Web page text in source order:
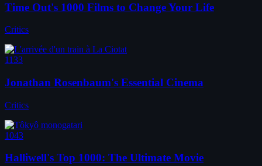
Time Out's 1000 Films to Change Your Life
Critics
1133
Jonathan Rosenbaum's Essential Cinema
Critics
1043
Halliwell's Top 1000: The Ultimate Movie